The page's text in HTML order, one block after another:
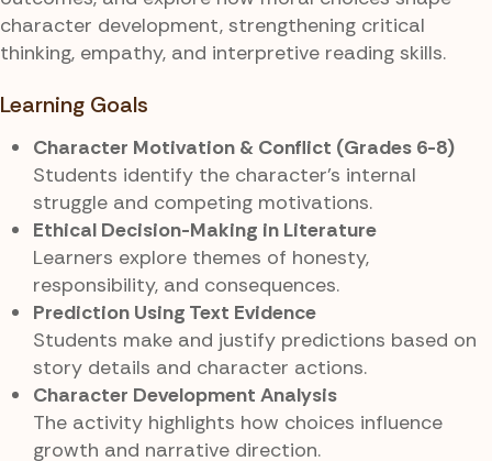
character development, strengthening critical
thinking, empathy, and interpretive reading skills.
Learning Goals
Character Motivation & Conflict (Grades 6-8)
Students identify the character’s internal
struggle and competing motivations.
Ethical Decision-Making in Literature
Learners explore themes of honesty,
responsibility, and consequences.
Prediction Using Text Evidence
Students make and justify predictions based on
story details and character actions.
Character Development Analysis
The activity highlights how choices influence
growth and narrative direction.